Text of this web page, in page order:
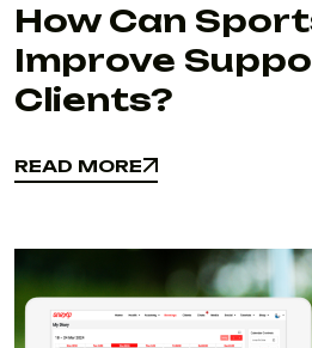
How Can
Improve
Clients?
READ MORE
READ MORE